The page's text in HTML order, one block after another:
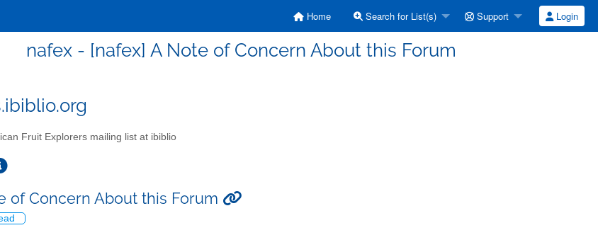
Home Search for List(s) Support Login
nafex - [nafex] A Note of Concern About this Forum
Fruit Explorers mailing list at ibiblio
of Concern About this Forum